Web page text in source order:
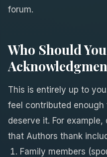
forum.
Who Should
This is entirely up to
feel contributed
deserve it. For
that Authors thank
Family members